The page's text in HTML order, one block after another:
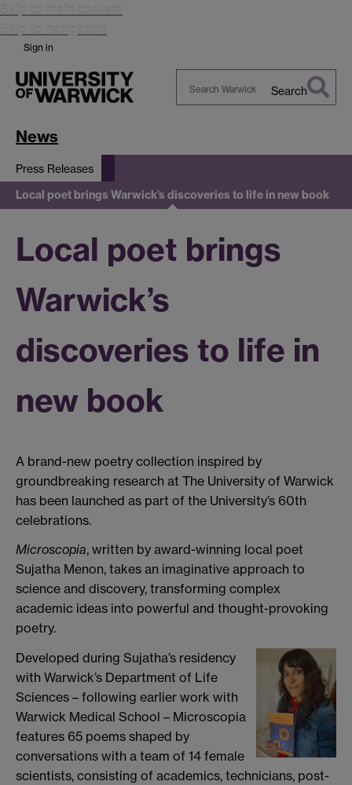
Skip to main content
Skip to navigation
Sign in
Search
News
Press Releases
Local poet brings Warwick’s discoveries to life in new book
Local poet brings
Warwick’s
discoveries to life in
new book
A brand-new poetry collection inspired by
groundbreaking research at The University of Warwick
has been launched as part of the University’s 60th
celebrations.
Microscopia, written by award-winning local poet
Sujatha Menon, takes an imaginative approach to
science and discovery, transforming complex
academic ideas into powerful and thought-provoking
poetry.
Developed during Sujatha’s residency
with Warwick’s Department of Life
Sciences – following earlier work with
Warwick Medical School – Microscopia
features 65 poems shaped by
conversations with a team of 14 female
scientists, consisting of academics, technicians, post-